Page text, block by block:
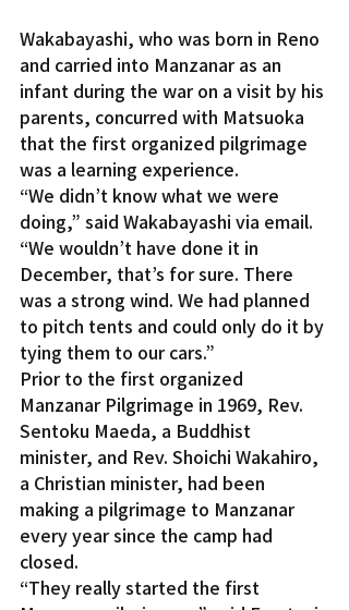
Wakabayashi, who was born in Reno
and carried into Manzanar as an
infant during the war on a visit by his
parents, concurred with Matsuoka
that the first organized pilgrimage
was a learning experience.
“We didn’t know what we were
doing,” said Wakabayashi via email.
“We wouldn’t have done it in
December, that’s for sure. There
was a strong wind. We had planned
to pitch tents and could only do it by
tying them to our cars.”
Prior to the first organized
Manzanar Pilgrimage in 1969, Rev.
Sentoku Maeda, a Buddhist
minister, and Rev. Shoichi Wakahiro,
a Christian minister, had been
making a pilgrimage to Manzanar
every year since the camp had
closed.
“They really started the first